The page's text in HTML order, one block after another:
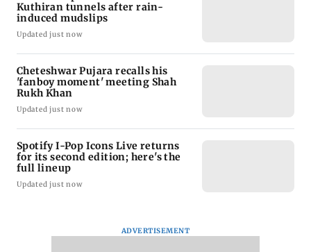
Kuthiran tunnels after rain-
induced mudslips
Updated just now
Cheteshwar Pujara recalls his
'fanboy moment' meeting Shah
Rukh Khan
Updated just now
Spotify I-Pop Icons Live returns
for its second edition; here's the
full lineup
Updated just now
ADVERTISEMENT